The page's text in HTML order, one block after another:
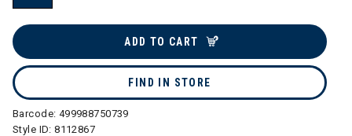
ADD TO CART
FIND IN STORE
Barcode: 499988750739
Style ID:8112867